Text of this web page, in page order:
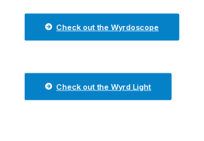
Check out the Wyrdoscope
Check out the Wyrd Light